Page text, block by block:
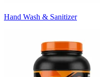
Hand Wash & Sanitizer